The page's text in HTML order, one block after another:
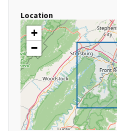
Location
+
−